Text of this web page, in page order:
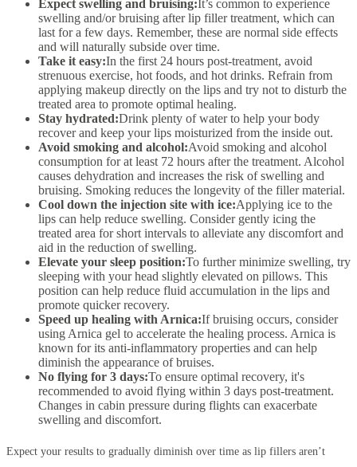
Expect swelling and bruising:It’s common to experience
swelling and/or bruising after lip filler treatment, which can
last for a few days. Remember, these are normal side effects
and will naturally subside over time.
Take it easy:In the first 24 hours post-treatment, avoid
strenuous exercise, hot foods, and hot drinks. Refrain from
applying makeup directly on the lips and try not to disturb the
treated area to promote optimal healing.
Stay hydrated:Drink plenty of water to help your body
recover and keep your lips moisturized from the inside out.
Avoid smoking and alcohol:Avoid smoking and alcohol
consumption for at least 72 hours after the treatment. Alcohol
causes dehydration and increases the risk of swelling and
bruising. Smoking reduces the longevity of the filler material.
Cool down the injection site with ice:Applying ice to the
lips can help reduce swelling. Consider gently icing the
treated area for short intervals to alleviate any discomfort and
aid in the reduction of swelling.
Elevate your sleep position:To further minimize swelling, try
sleeping with your head slightly elevated on pillows. This
position can help reduce fluid accumulation in the lips and
promote quicker recovery.
Speed up healing with Arnica:If bruising occurs, consider
using Arnica gel to accelerate the healing process. Arnica is
known for its anti-inflammatory properties and can help
diminish the appearance of bruises.
No flying for 3 days:To ensure optimal recovery, it's
recommended to avoid flying within 3 days post-treatment.
Changes in cabin pressure during flights can exacerbate
swelling and discomfort.
Expect your results to gradually diminish over time as lip fillers aren’t